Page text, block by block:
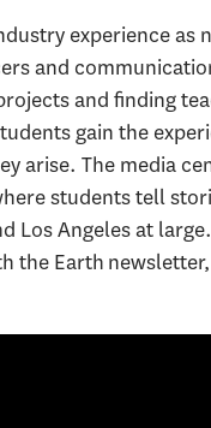
experience as
and
and finding
gain the
arise. The media
students tell
Los Angeles at
the Earth